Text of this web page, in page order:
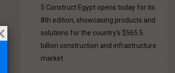
5 Construct Egypt opens today for its
8th edition, showcasing products and
solutions for the country’s $565.5
billion construction and infrastructure
market